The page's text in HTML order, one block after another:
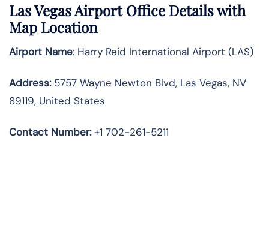
Las Vegas Airport Office Details with
Map Location
Airport Name: Harry Reid International Airport (LAS)
Address:5757 Wayne Newton Blvd, Las Vegas, NV
89119, United States
Contact Number:+1 702-261-5211